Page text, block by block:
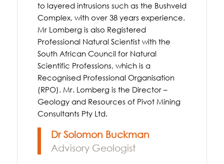
to layered intrusions such as the Bushveld
Complex, with over 38 years experience.
Mr Lomberg is also Registered
Professional Natural Scientist with the
South African Council for Natural
Scientific Professions, which is a
Recognised Professional Organisation
(RPO). Mr. Lomberg is the Director –
Geology and Resources of Pivot Mining
Consultants Pty Ltd.
Dr Solomon Buckman
Advisory Geologist